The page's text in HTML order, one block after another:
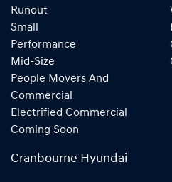
Runout
Small
Performance
Mid-Size
People Movers And
Commercial
Electrified Commercial
Coming Soon
Cranbourne Hyundai